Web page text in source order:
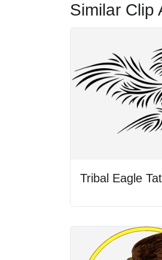
Similar Clip
Tribal Eagle